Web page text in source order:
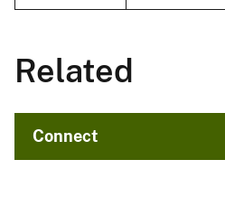
Related
Connect